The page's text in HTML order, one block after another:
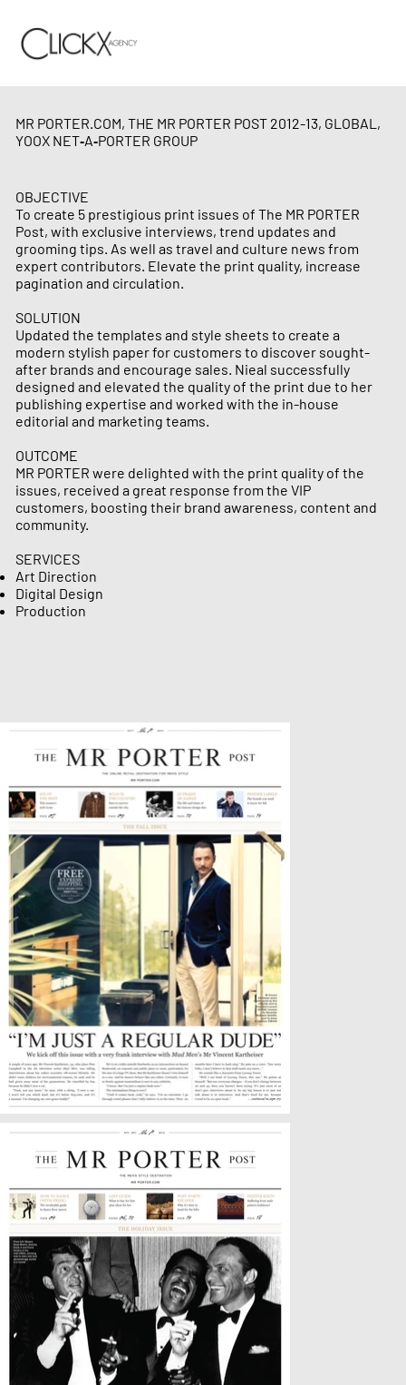
MR PORTER.COM, THE MR PORTER POST 2012-13, GLOBAL,
YOOX NET‑A‑PORTER GROUP
OBJECTIVE
To create 5 prestigious print issues of The MR PORTER
Post, with exclusive interviews, trend updates and
grooming tips. As well as travel and culture news from
expert contributors. Elevate the print quality, increase
pagination and circulation.
SOLUTION
Updated the templates and style sheets to create a
modern stylish paper for customers to discover sought-
after brands and encourage sales. Nieal successfully
designed and elevated the quality of the print due to her
publishing expertise and worked with the in-house
editorial and marketing teams.
OUTCOME
MR PORTER were delighted with the print quality of the
issues, received a great response from the VIP
customers, boosting their brand awareness, content and
community.
SERVICES
Art Direction
Digital Design
Production